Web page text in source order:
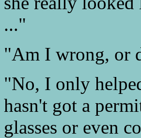
..."
"Am I wrong, or
"No, I only
hasn't got a
glasses or even